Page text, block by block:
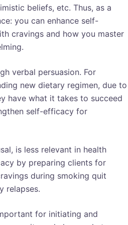
beliefs, etc. Thus, as a
you can enhance self-
cravings and how you master
verbal persuasion. For
new dietary regimen, due to
have what it takes to succeed
self-efficacy for
is less relevant in health
by preparing clients for
during smoking quit
relapses.
for initiating and